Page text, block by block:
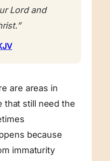
Lord and
are areas in
that still need the
because
immaturity